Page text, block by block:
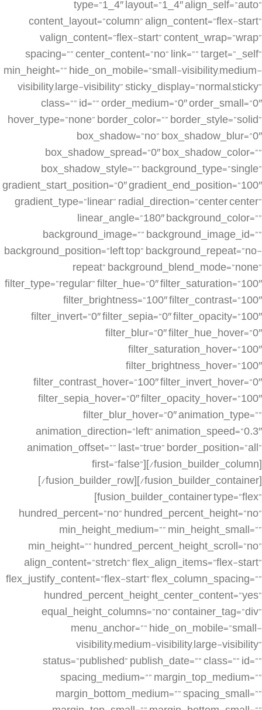
type=”1_4″ layout=”1_4″ align_self=”auto”
content_layout=”column” align_content=”flex-start”
valign_content=”flex-start” content_wrap=”wrap”
spacing=”” center_content=”no” link=”” target=”_self”
min_height=”” hide_on_mobile=”small-visibility,medium-
visibility,large-visibility” sticky_display=”normal,sticky”
class=”” id=”” order_medium=”0″ order_small=”0″
hover_type=”none” border_color=”” border_style=”solid”
box_shadow=”no” box_shadow_blur=”0″
box_shadow_spread=”0″ box_shadow_color=””
box_shadow_style=”” background_type=”single”
gradient_start_position=”0″ gradient_end_position=”100″
gradient_type=”linear” radial_direction=”center center”
linear_angle=”180″ background_color=””
background_image=”” background_image_id=””
background_position=”left top” background_repeat=”no-
repeat” background_blend_mode=”none”
filter_type=”regular” filter_hue=”0″ filter_saturation=”100″
filter_brightness=”100″ filter_contrast=”100″
filter_invert=”0″ filter_sepia=”0″ filter_opacity=”100″
filter_blur=”0″ filter_hue_hover=”0″
filter_saturation_hover=”100″
filter_brightness_hover=”100″
filter_contrast_hover=”100″ filter_invert_hover=”0″
filter_sepia_hover=”0″ filter_opacity_hover=”100″
filter_blur_hover=”0″ animation_type=””
animation_direction=”left” animation_speed=”0.3″
animation_offset=”” last=”true” border_position=”all”
first=”false”][/fusion_builder_column]
[/fusion_builder_row][/fusion_builder_container]
[fusion_builder_container type=”flex”
hundred_percent=”no” hundred_percent_height=”no”
min_height_medium=”” min_height_small=””
min_height=”” hundred_percent_height_scroll=”no”
align_content=”stretch” flex_align_items=”flex-start”
flex_justify_content=”flex-start” flex_column_spacing=””
hundred_percent_height_center_content=”yes”
equal_height_columns=”no” container_tag=”div”
menu_anchor=”” hide_on_mobile=”small-
visibility,medium-visibility,large-visibility”
status=”published” publish_date=”” class=”” id=””
spacing_medium=”” margin_top_medium=””
margin_bottom_medium=”” spacing_small=””